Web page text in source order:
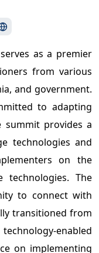
as a premier
from various
and government.
to adapting
provides a
technologies and
on the
technologies. The
to connect with
transitioned from
enabled
on implementing